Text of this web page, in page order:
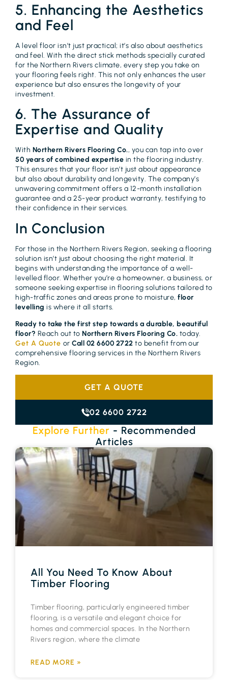
5. Enhancing the Aesthetics
and Feel
A level floor isn’t just practical; it’s also about aesthetics
and feel. With the direct stick methods specially curated
for the Northern Rivers climate, every step you take on
your flooring feels right. This not only enhances the user
experience but also ensures the longevity of your
investment.
6. The Assurance of
Expertise and Quality
With Northern Rivers Flooring Co., you can tap into over
50 years of combined expertise in the flooring industry.
This ensures that your floor isn’t just about appearance
but also about durability and longevity. The company’s
unwavering commitment offers a 12-month installation
guarantee and a 25-year product warranty, testifying to
their confidence in their services.
In Conclusion
For those in the Northern Rivers Region, seeking a flooring
solution isn’t just about choosing the right material. It
begins with understanding the importance of a well-
levelled floor. Whether you’re a homeowner, a business, or
someone seeking expertise in flooring solutions tailored to
high-traffic zones and areas prone to moisture, floor
levelling is where it all starts.
Ready to take the first step towards a durable, beautiful
floor? Reach out to Northern Rivers Flooring Co. today.
Get A Quote or Call 02 6600 2722 to benefit from our
comprehensive flooring services in the Northern Rivers
Region.
GET A QUOTE
02 6600 2722
Explore Further - Recommended
Articles
All You Need To Know About
Timber Flooring
Timber flooring, particularly engineered timber
flooring, is a versatile and elegant choice for
homes and commercial spaces. In the Northern
Rivers region, where the climate
READ MORE »